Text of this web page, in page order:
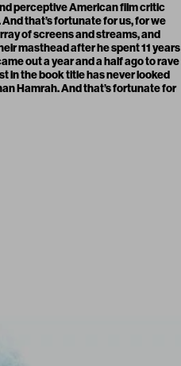
perceptive American film critic
that’s fortunate for us, for we
of screens and streams, and
masthead after he spent 11 years
out a year and a half ago to rave
in the book title has never looked
Hamrah. And that’s fortunate for